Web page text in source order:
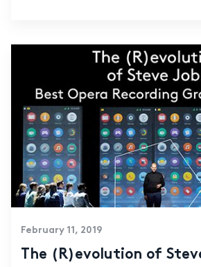
February 11, 2019
The (R)evolution of